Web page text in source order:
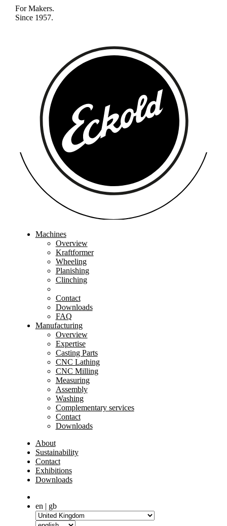
For Makers.
Since 1957.
Machines
Overview
Kraftformer
Wheeling
Planishing
Clinching
Contact
Downloads
FAQ
Manufacturing
Overview
Expertise
Casting Parts
CNC Lathing
CNC Milling
Measuring
Assembly
Washing
Complementary services
Contact
Downloads
About
Sustainability
Contact
Exhibitions
Downloads
en | gb